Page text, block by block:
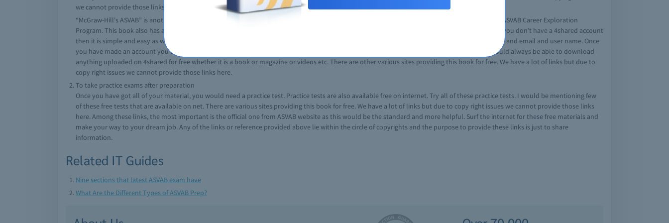
we cannot provide those links here.
“McGraw-Hill's ASVAB” is another highly trusted ASVAB preparation guide. The author of the book is former member of Department of Defence’s ASVAB Career Exploration
Program. This book also has a CD which contains useful tricks and techniques to get prepared for ASVAB. The book is available at 4shared link. If you don’t have a 4shared account
then it is simple and easy as well as free to create a free account. The form for membership has only four fields which require your first, last name and email and user name. Once
you have made an account you will be able to download book for free after small wait of 20 seconds. Another interesting feature is that you would always be able to download
anything uploaded on 4shared for free whether it is a book or magazine or videos etc. There are other various sites providing this book for free. We have a lot of links but due to
copy right issues we cannot provide those links here.
To take practice exams after preparation
Once you have got all of your material, you would need a practice test. Practice tests are also available free on internet. Try all of these practice tests. I would be mentioning few
of these free tests that are available on net. There are various sites providing this book for free. We have a lot of links but due to copy right issues we cannot provide those links
here. Among these links, the most important is the official one from ASVAB website as this would be the standard and more helpful. Surf the internet for these free materials and
make your way to your dream job. Any of the links or reference provided above lie within the circle of copyrights and the purpose to provide these links is just to share
information.
Related IT Guides
Nine sections that latest ASVAB exam have
What Are the Different Types of ASVAB Prep?